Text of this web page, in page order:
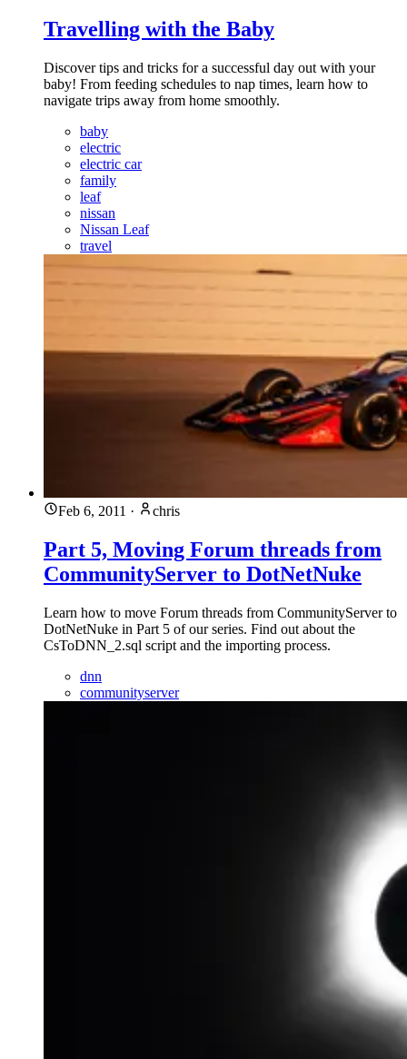
Travelling with the Baby
Discover tips and tricks for a successful day out with your
baby! From feeding schedules to nap times, learn how to
navigate trips away from home smoothly.
baby
electric
electric car
family
leaf
nissan
Nissan Leaf
travel
Feb 6, 2011 · chris
Part 5, Moving Forum threads from
CommunityServer to DotNetNuke
Learn how to move Forum threads from CommunityServer to
DotNetNuke in Part 5 of our series. Find out about the
CsToDNN_2.sql script and the importing process.
dnn
communityserver